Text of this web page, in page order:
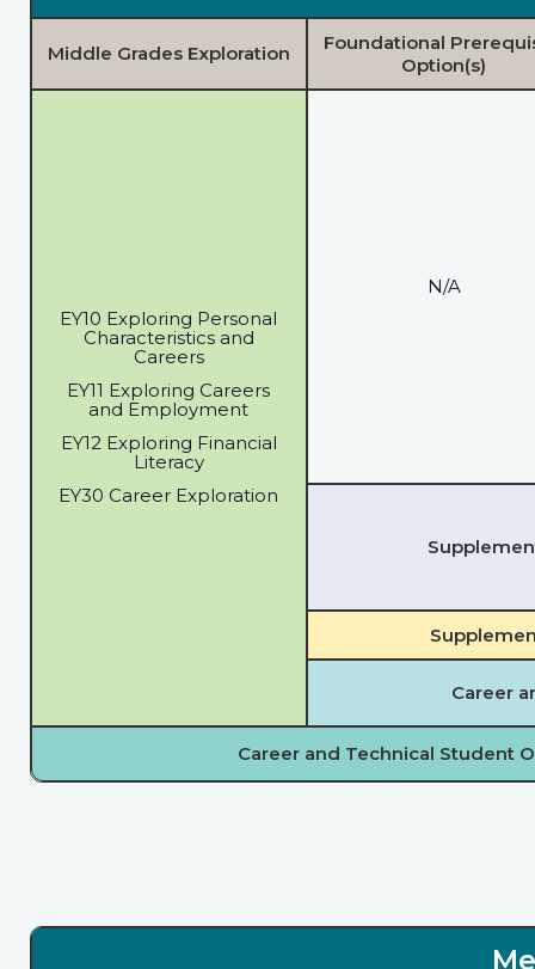
Middle Grades Exploration
EY10 Exploring Personal
Characteristics and
Careers
EY11 Exploring Careers
and Employment
EY12 Exploring Financial
Literacy
EY30 Career Exploration
Foundational
Option(s)
N/A
Career
Career and Technical Student